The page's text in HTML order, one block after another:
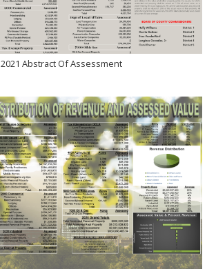
2021 Abstract Of Assessment